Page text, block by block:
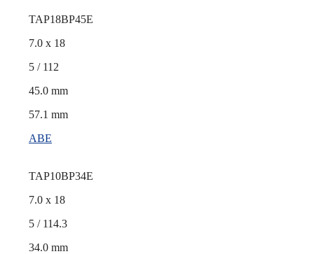
TAP18BP45E
7.0 x 18
5 / 112
45.0 mm
57.1 mm
ABE
TAP10BP34E
7.0 x 18
5 / 114.3
34.0 mm